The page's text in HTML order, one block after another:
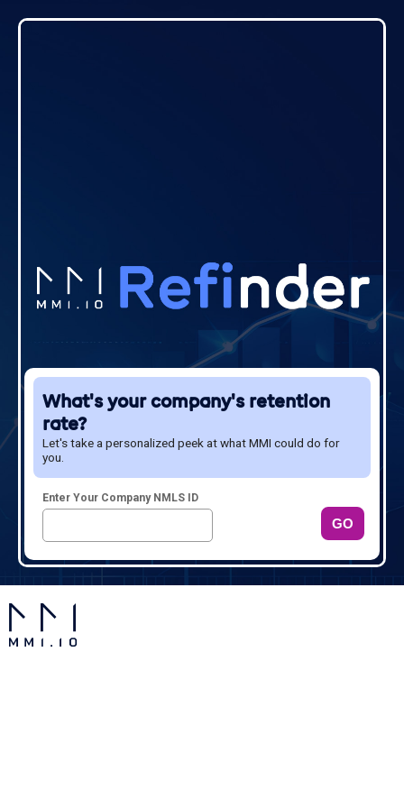
What's your company's retention
rate?
Let's take a personalized peek at what MMI could do for
you.
Enter Your Company NMLS ID
Give It a Try!
Sign up for a demo and see what MMI has to offer.